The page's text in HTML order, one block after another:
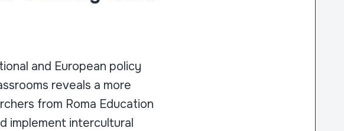
and European policy
reveals a more
from Roma Education
implement intercultural